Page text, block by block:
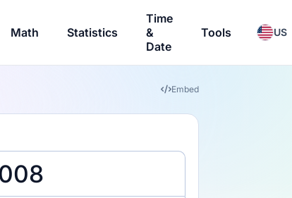
Math Statistics
Time
&
Date
Tools US
Embed